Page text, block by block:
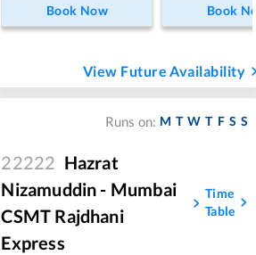
Book Now Book
View Future Availability
Runs on: M T W T F S S
22222 Hazrat
Nizamuddin - Mumbai
CSMT Rajdhani
Express
Time
Table